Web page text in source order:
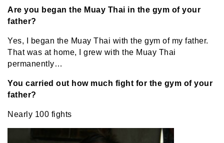
Are you began the Muay Thai in the gym of your
father?
Yes, I began the Muay Thai with the gym of my father.
That was at home, I grew with the Muay Thai
permanently…
You carried out how much fight for the gym of your
father?
Nearly 100 fights